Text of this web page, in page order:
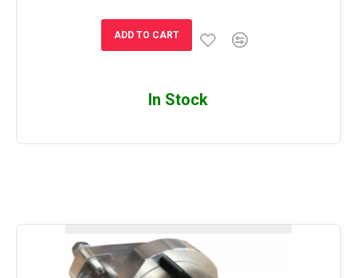
ADD TO CART
In Stock